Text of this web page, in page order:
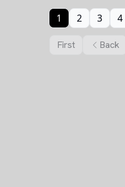
First Back
1 2 3 4